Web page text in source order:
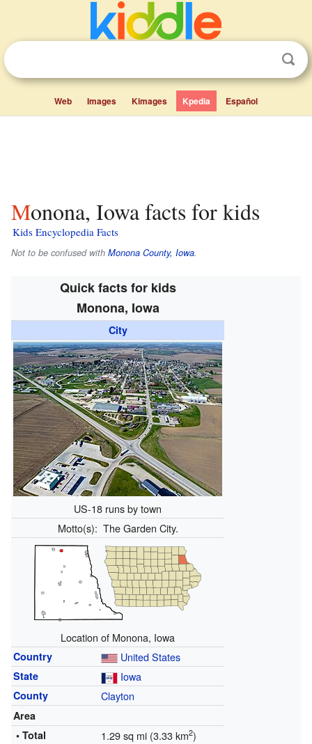
Web Images Kimages Kpedia Español
Monona, Iowa facts for kids
Kids Encyclopedia Facts
Not to be confused with Monona County, Iowa.
Quick facts for kids
Monona, Iowa
City
US-18 runs by town
Motto(s): The Garden City.
Location of Monona, Iowa
Country United States
State Iowa
County Clayton
Area
• Total
1.29 sq mi (3.33 km2)